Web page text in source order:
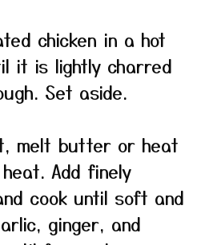
chicken in a hot
it is lightly charred
Set aside.
melt butter or heat
Add finely
cook until soft and
ginger, and